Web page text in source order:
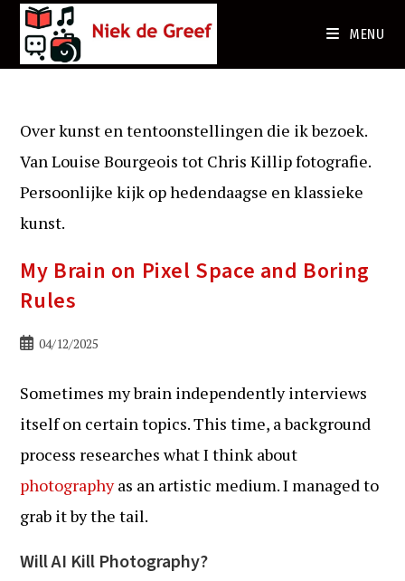
MENU
Over kunst en tentoonstellingen die ik bezoek.
Van Louise Bourgeois tot Chris Killip fotografie.
Persoonlijke kijk op hedendaagse en klassieke
kunst.
My Brain on Pixel Space and Boring
Rules
Bericht04/12/2025
Sometimes my brain independently interviews
itself on certain topics. This time, a background
process researches what I think about
photographyas an artistic medium. I managed to
grab it by the tail.
Will AI Kill Photography?